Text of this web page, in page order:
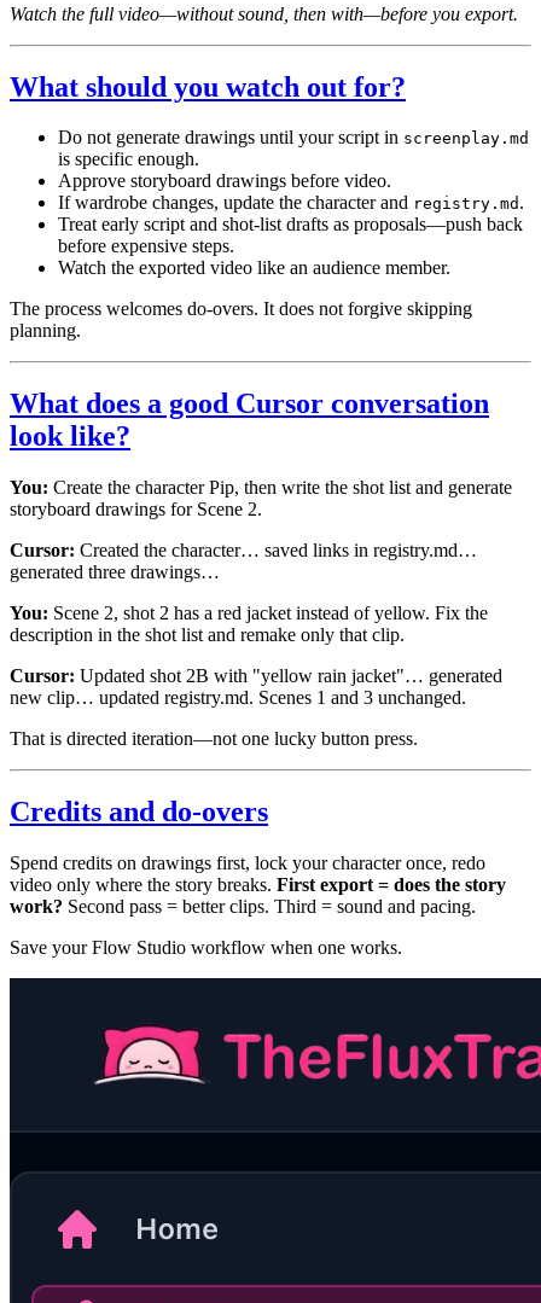
Watch the full video—without sound, then with—before you export.
What should you watch out for?
Do not generate drawings until your script in screenplay.md
is specific enough.
Approve storyboard drawings before video.
If wardrobe changes, update the character and registry.md .
Treat early script and shot-list drafts as proposals—push back
before expensive steps.
Watch the exported video like an audience member.
The process welcomes do-overs. It does not forgive skipping
planning.
What does a good Cursor conversation
look like?
You: Create the character Pip, then write the shot list and generate
storyboard drawings for Scene 2.
Cursor: Created the character… saved links in registry.md…
generated three drawings…
You: Scene 2, shot 2 has a red jacket instead of yellow. Fix the
description in the shot list and remake only that clip.
Cursor: Updated shot 2B with "yellow rain jacket"… generated
new clip… updated registry.md. Scenes 1 and 3 unchanged.
That is directed iteration—not one lucky button press.
Credits and do-overs
Spend credits on drawings first, lock your character once, redo
video only where the story breaks. First export = does the story
work? Second pass = better clips. Third = sound and pacing.
Save your Flow Studio workflow when one works.